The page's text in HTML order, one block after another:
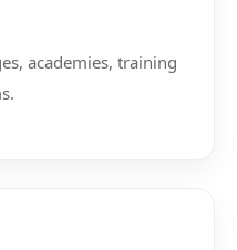
academies, training